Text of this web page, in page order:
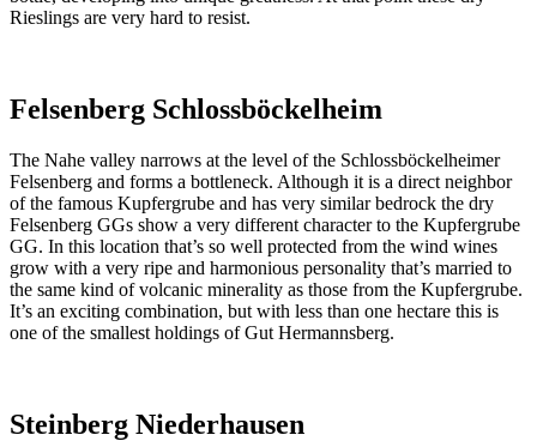
Rieslings are very hard to resist.
Felsenberg Schlossböckelheim
The Nahe valley narrows at the level of the Schlossböckelheimer
Felsenberg and forms a bottleneck. Although it is a direct neighbor
of the famous Kupfergrube and has very similar bedrock the dry
Felsenberg GGs show a very different character to the Kupfergrube
GG. In this location that’s so well protected from the wind wines
grow with a very ripe and harmonious personality that’s married to
the same kind of volcanic minerality as those from the Kupfergrube.
It’s an exciting combination, but with less than one hectare this is
one of the smallest holdings of Gut Hermannsberg.
Steinberg Niederhausen